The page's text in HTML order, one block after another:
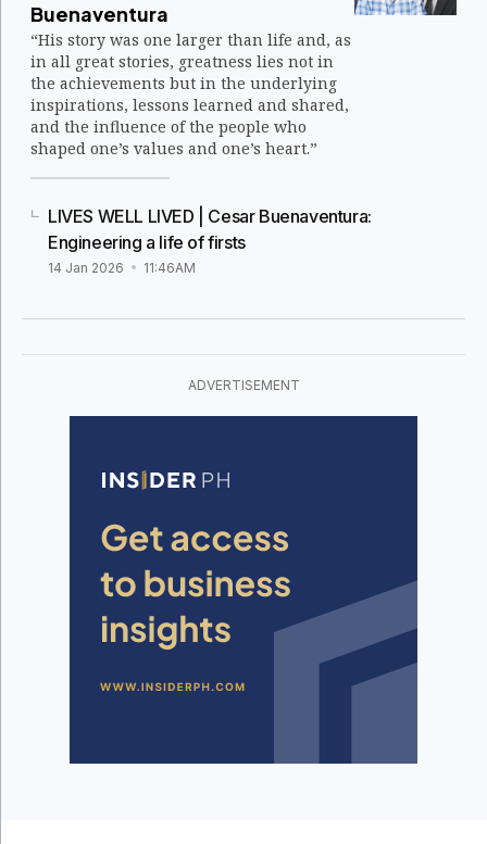
Buenaventura
“His story was one larger than life and, as
in all great stories, greatness lies not in
the achievements but in the underlying
inspirations, lessons learned and shared,
and the influence of the people who
shaped one’s values and one’s heart.”
LIVES WELL LIVED | Cesar Buenaventura:
Engineering a life of firsts
14 Jan 2026 11:46AM
ADVERTISEMENT